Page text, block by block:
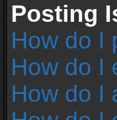
Posting
How do I
How do I
How do I